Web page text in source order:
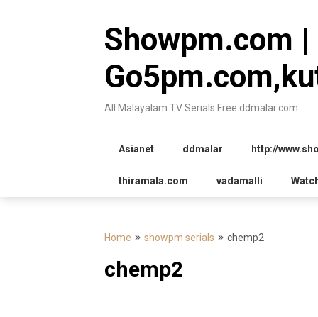
Showpm.com |
All Malayalam TV Serials Free ddmalar.com
Asianet ddmalar http://
thiramala.com vadamalli
Home showpm serials chemp2
chemp2